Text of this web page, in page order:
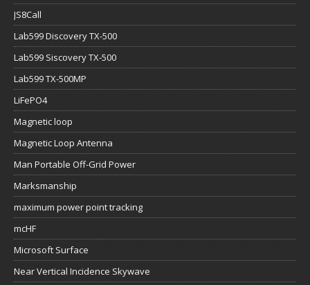
JS8Call
Lab599 Discovery TX-500
Lab599 Siscovery TX-500
Lab599 TX-500MP
LiFePO4
Magnetic loop
Magnetic Loop Antenna
Man Portable Off-Grid Power
Marksmanship
maximum power point tracking
mcHF
Microsoft Surface
Near Vertical Incidence Skywave